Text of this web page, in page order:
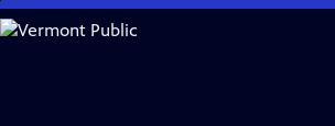
Skip
to